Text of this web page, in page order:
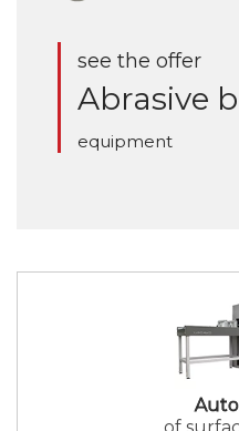
see the offer
Abrasive
equipment
of